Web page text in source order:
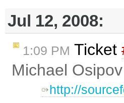
Jul 12, 2008:
1:09 PM Ticket
Michael Osipov
http://